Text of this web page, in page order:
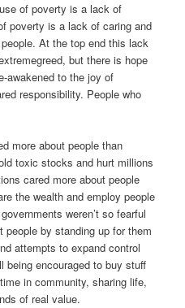
of poverty is a lack of
poverty is a lack of caring and
At the top end this lack
but there is hope
awakened to the joy of
responsibility. People who
more about people than
toxic stocks and hurt millions
cared more about people
the wealth and employ people
weren’t so fearful
by standing up for them
attempts to expand control
being encouraged to buy stuff
in community, sharing life,
of real value.